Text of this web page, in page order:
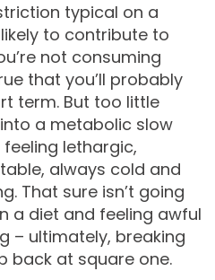
typical on a
to contribute to
not consuming
that you’ll probably
term. But too little
a metabolic slow
lethargic,
always cold and
That sure isn’t going
a diet and feeling awful
– ultimately, breaking
back at square one.